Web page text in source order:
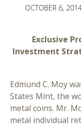
OCTOBER 6,
Exclusive
Investment
Edmund C. Moy
States Mint, the
metal coins. Mr.
metal individual